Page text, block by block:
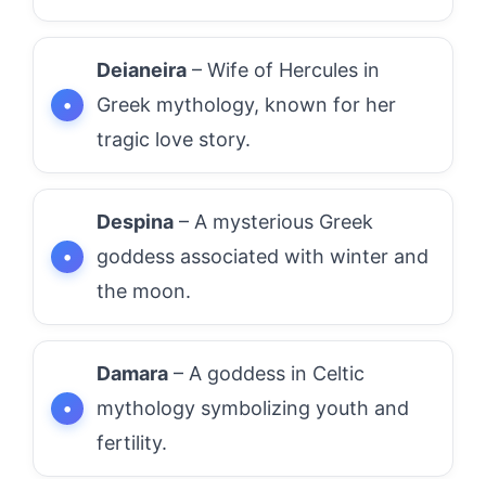
Deianeira – Wife of Hercules in
Greek mythology, known for her
tragic love story.
Despina – A mysterious Greek
goddess associated with winter and
the moon.
Damara – A goddess in Celtic
mythology symbolizing youth and
fertility.